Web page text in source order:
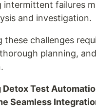
intermittent failures
and investigation.
these challenges
planning,
Detox Test
Seamless